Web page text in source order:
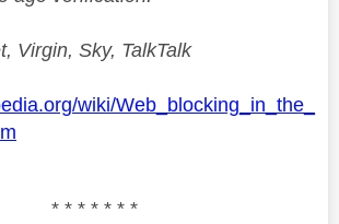
Virgin, Sky, TalkTalk
wiki/Web_blocking_in_the_
* * * * * * *